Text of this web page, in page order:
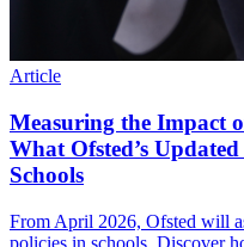
Article
Measuring the Impact
What Ofsted’s
Schools
From April 2026, Ofsted will
policies in schools. Discover